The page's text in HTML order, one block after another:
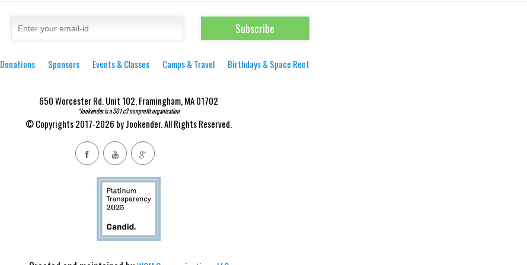
Donations Sponsors Events & Classes Camps & Travel
Birthdays & Space Rent
650 Worcester Rd. Unit 102, Framingham, MA 01702
*Jookender is a 501 c3 nonprofit organization
© Copyrights 2017-2026 by Jookender. All Rights Reserved.